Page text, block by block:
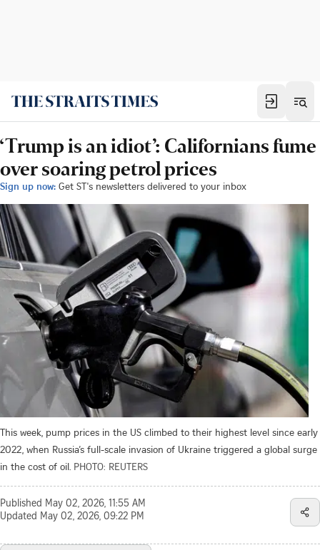
‘Trump is an idiot’: Californians fume
over soaring petrol prices
Sign up now: Get ST's newsletters delivered to your inbox
This week, pump prices in the US climbed to their highest level since early
2022, when Russia’s full-scale invasion of Ukraine triggered a global surge
in the cost of oil. PHOTO: REUTERS
Published May 02, 2026, 11:55 AM
Updated May 02, 2026, 09:22 PM